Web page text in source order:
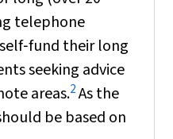
telephone
their long
seeking advice
areas.2As the
be based on